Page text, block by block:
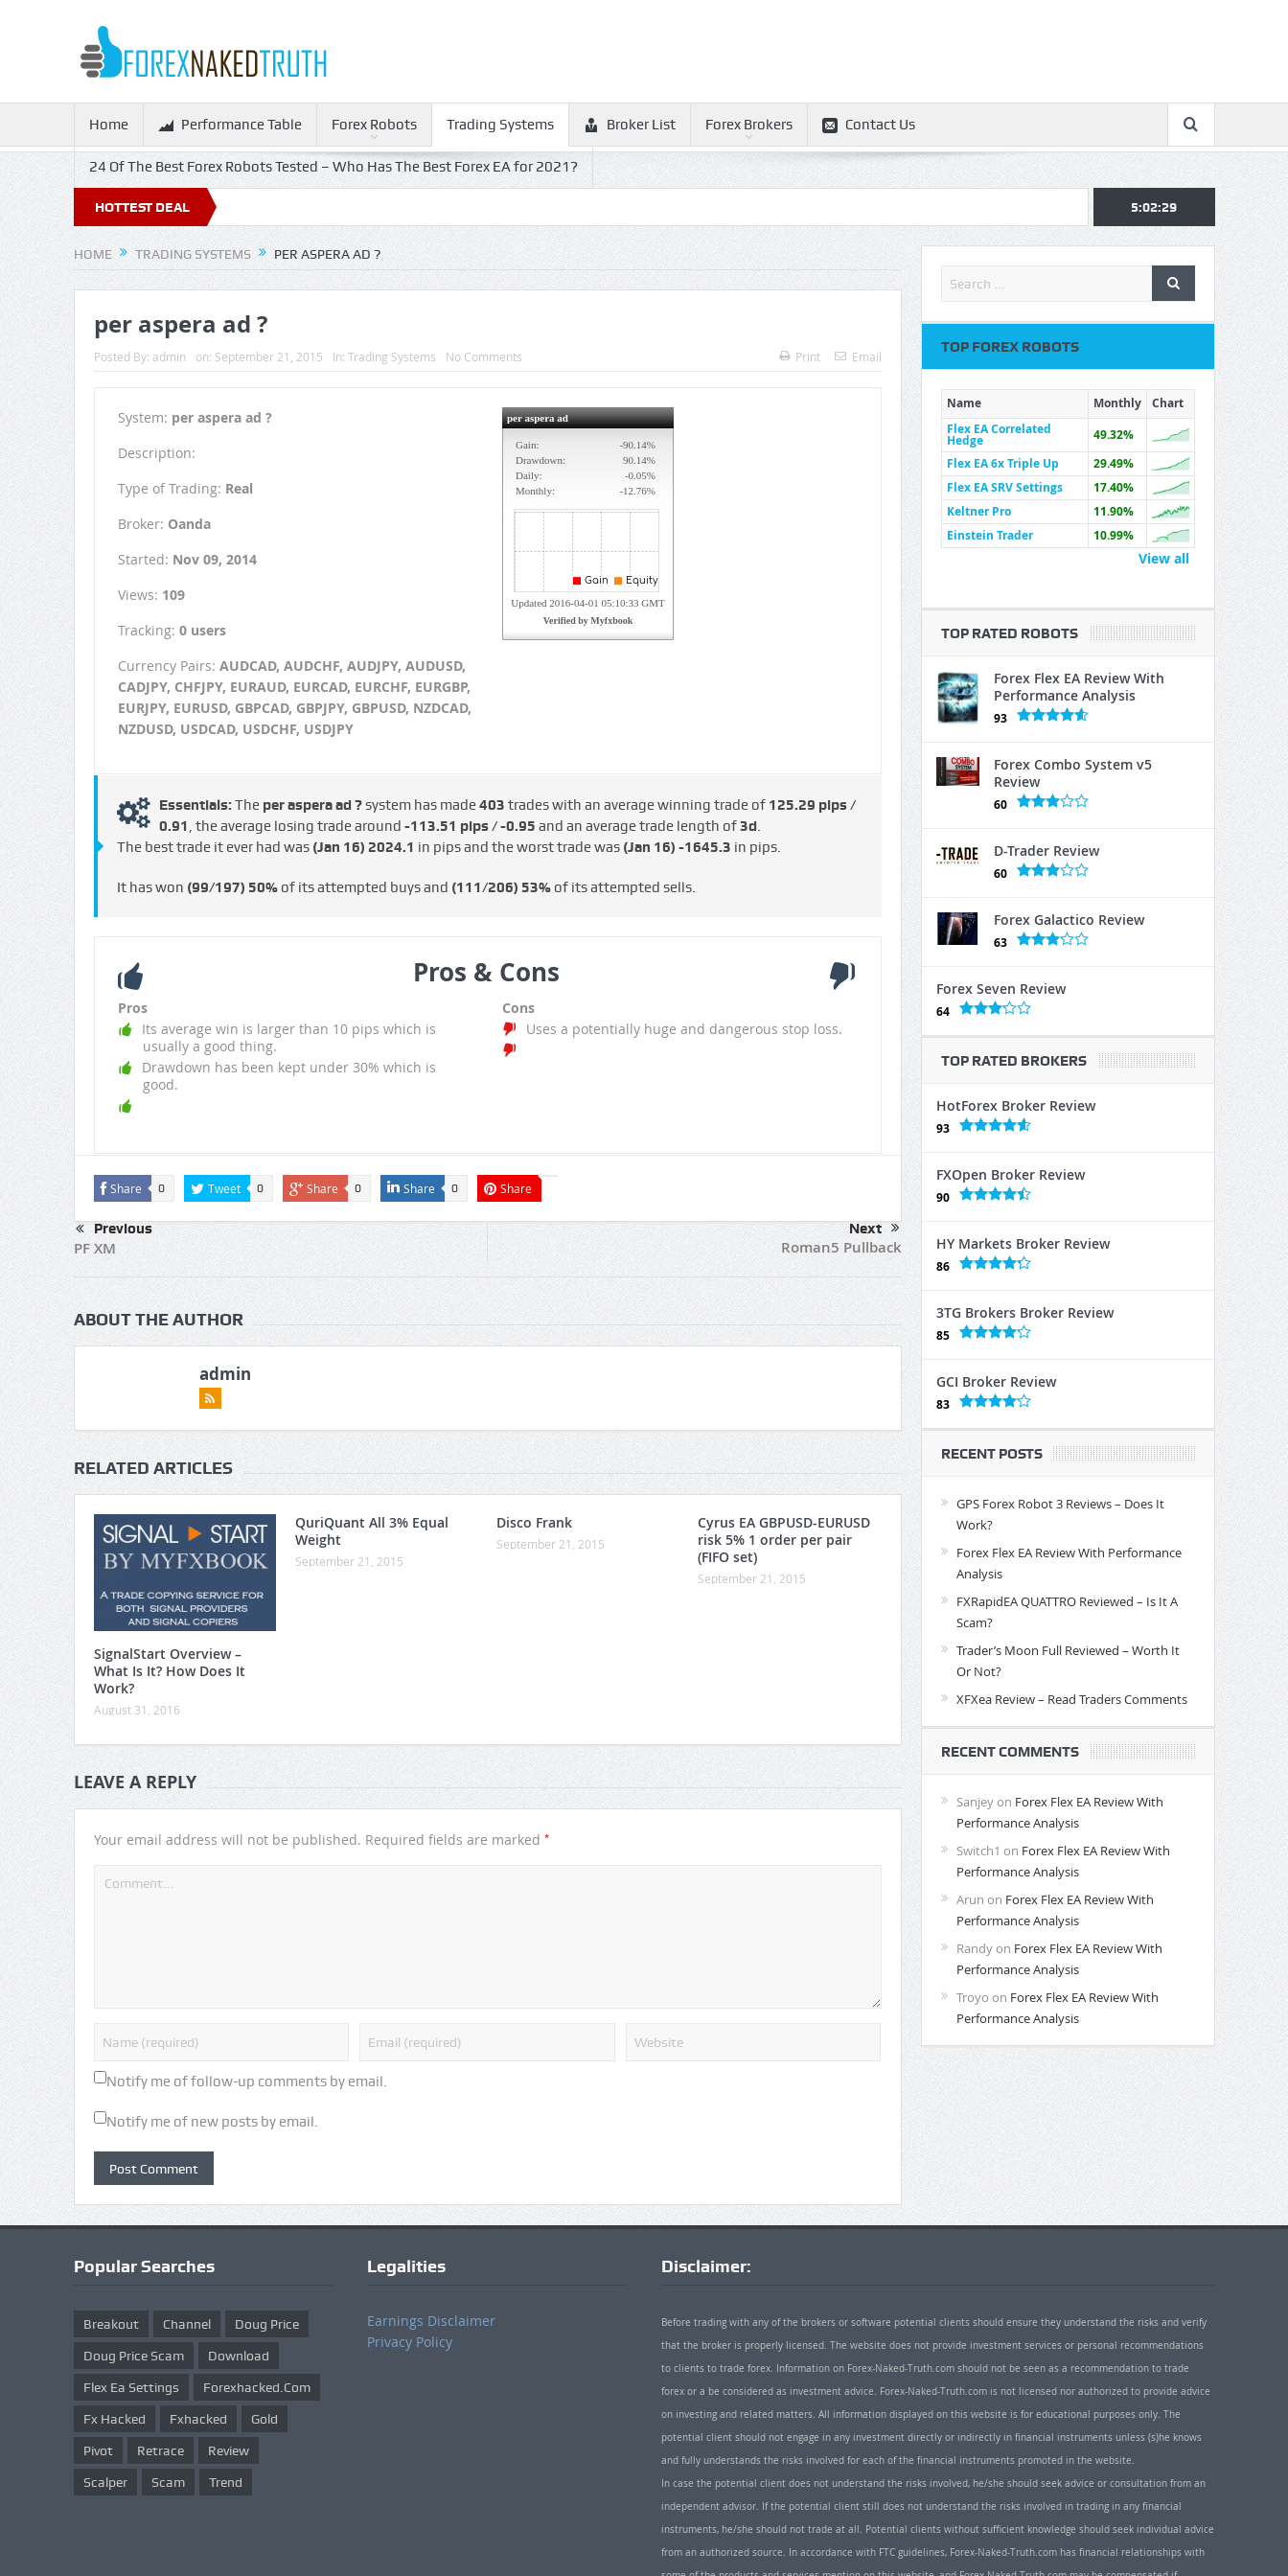
Home Performance Table Forex Robots Trading Systems Broker List Forex Brokers Contact Us
24 Of The Best Forex Robots Tested – Who Has The Best Forex EA for 2021?
HOTTEST DEAL 5:02:30
HOME TRADING SYSTEMS PER ASPERA AD ?
per aspera ad ?
Posted By: admin on: September 21, 2015 In: Trading Systems No Comments Print Email
System: per aspera ad ?
Description:
Type of Trading: Real
Broker: Oanda
Started: Nov 09, 2014
Views: 109
Tracking: 0 users
Currency Pairs: AUDCAD, AUDCHF, AUDJPY, AUDUSD,
CADJPY, CHFJPY, EURAUD, EURCAD, EURCHF, EURGBP,
EURJPY, EURUSD, GBPCAD, GBPJPY, GBPUSD, NZDCAD,
NZDUSD, USDCAD, USDCHF, USDJPY
Essentials: The per aspera ad ?system has made403 trades with an average winning trade of 125.29 pips /
€0.91 , the average losing trade around -113.51 pips / -€0.95 and an average trade length of3d.
The best trade it ever had was (Jan 16) 2024.1 in pips and the worst trade was (Jan 16) -1645.3 in pips.
It has won (99/197) 50%of its attempted buys and (111/206) 53%of its attempted sells.
Pros & Cons
Pros
Its average win is larger than 10 pips which is
usually a good thing.
Drawdown has been kept under 30% which is
good.
Cons
Uses a potentially huge and dangerous stop loss.
Share 0 Tweet 0 Share 0 Share 0 Share
Previous
PF XM
Next
Roman5 Pullback
ABOUT THE AUTHOR
admin
RELATED ARTICLES
SignalStart Overview –
What Is It? How Does It
Work?
August 31, 2016
QuriQuant All 3% Equal
Weight
September 21, 2015
Disco Frank
September 21, 2015
Cyrus EA GBPUSD-EURUSD
risk 5% 1 order per pair
(FIFO set)
September 21, 2015
LEAVE A REPLY
Your email address will not be published. Required fields are marked *
Notify me of follow-up comments by email.
Notify me of new posts by email.
TOP FOREX ROBOTS
Name Monthly
Chart
Flex EA Correlated
Hedge
49.32%
Flex EA 6x Triple Up
29.49%
Flex EA SRV Settings
17.40%
Keltner Pro
11.90%
Einstein Trader
10.99%
View all
TOP RATED ROBOTS
Forex Flex EA Review With
Performance Analysis
93
Forex Combo System v5
Review
60
D-Trader Review
60
Forex Galactico Review
63
Forex Seven Review
64
TOP RATED BROKERS
HotForex Broker Review
93
FXOpen Broker Review
90
HY Markets Broker Review
86
3TG Brokers Broker Review
85
GCI Broker Review
83
RECENT POSTS
GPS Forex Robot 3 Reviews – Does It
Work?
Forex Flex EA Review With Performance
Analysis
FXRapidEA QUATTRO Reviewed – Is It A
Scam?
Trader’s Moon Full Reviewed – Worth It
Or Not?
XFXea Review – Read Traders Comments
RECENT COMMENTS
Sanjeyon Forex Flex EA Review With
Performance Analysis
Switch1 on Forex Flex EA Review With
Performance Analysis
Arun on Forex Flex EA Review With
Performance Analysis
Randyon Forex Flex EA Review With
Performance Analysis
Troyo on Forex Flex EA Review With
Performance Analysis
Popular Searches
Breakout Channel Doug Price
Doug Price Scam Download
Flex Ea Settings Forexhacked.com
Fx Hacked Fxhacked Gold
Pivot Retrace Review
Scalper Scam Trend
Legalities
Earnings Disclaimer
Privacy Policy
Disclaimer:
Before trading with any of the brokers or software potential clients should ensure they understand the risks and verify
that the broker is properly licensed. The website does not provide investment services or personal recommendations
to clients to trade forex. Information on Forex-Naked-Truth.com should not be seen as a recommendation to trade
forex or a be considered as investment advice. Forex-Naked-Truth.com is not licensed nor authorized to provide advice
on investing and related matters. All information displayed on this website is for educational purposes only. The
potential client should not engage in any investment directly or indirectly in financial instruments unless (s)he knows
and fully understands the risks involved for each of the financial instruments promoted in the website.
In case the potential client does not understand the risks involved, he/she should seek advice or consultation from an
independent advisor. If the potential client still does not understand the risks involved in trading in any financial
instruments, he/she should not trade at all. Potential clients without sufficient knowledge should seek individual advice
from an authorized source. In accordance with FTC guidelines, Forex-Naked-Truth.com has financial relationships with